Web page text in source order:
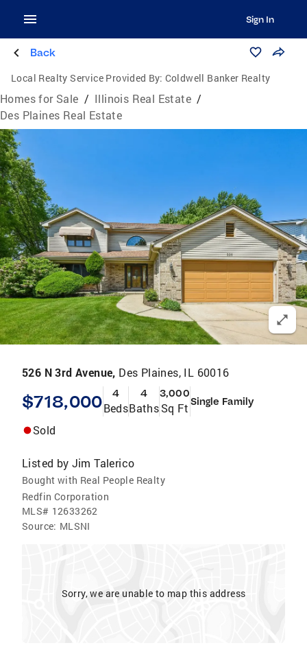
Sign In
Back
Local Realty Service Provided By: Coldwell Banker Realty
Homes for Sale / Illinois Real Estate /
Des Plaines Real Estate
526 N 3rd Avenue, Des Plaines, IL 60016
$718,000 4
Beds
4
Baths
3,000
Sq Ft Single Family
Sold
Listed by Jim Talerico
Bought with Real People Realty
Redfin Corporation
MLS# 12633262
Source: MLSNI
Sorry, we are unable to map this address